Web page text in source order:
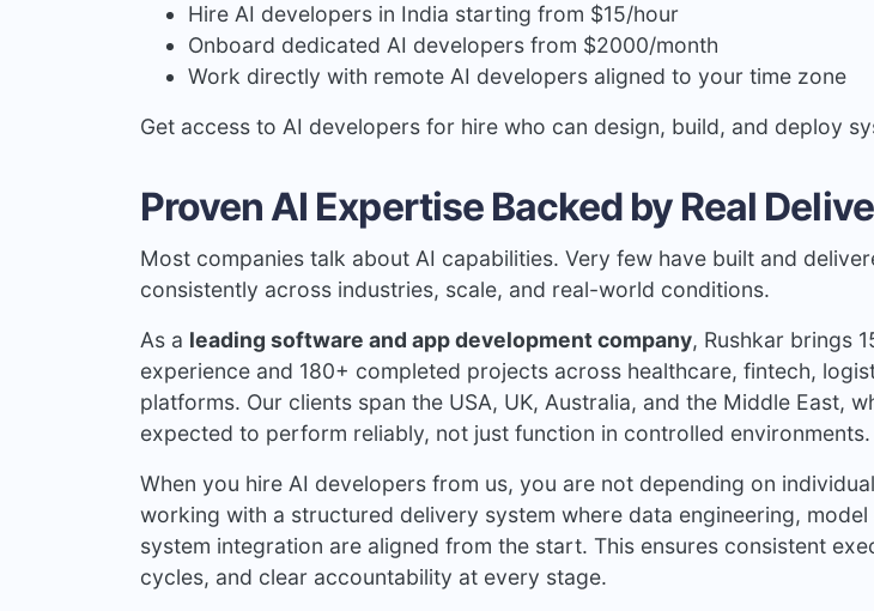
Hire AI developers in India starting from $15/hour
Onboard dedicated AI developers from $2000/month
Work directly with remote AI developers aligned to your time zone
Get access to AI developers for hire who can design, build, and deploy
Proven AI Expertise Backed by Real
Most companies talk about AI capabilities. Very few have built and
consistently across industries, scale, and real-world conditions.
As a leading software and app development company, Rushkar brings
experience and 180+ completed projects across healthcare, fintech,
platforms. Our clients span the USA, UK, Australia, and the Middle East,
expected to perform reliably, not just function in controlled environments.
When you hire AI developers from us, you are not depending on
working with a structured delivery system where data engineering,
system integration are aligned from the start. This ensures consistent
cycles, and clear accountability at every stage.